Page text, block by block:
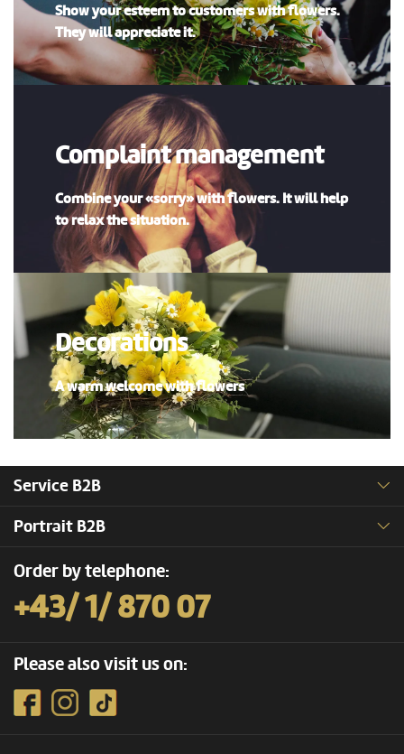
Show your esteem to customers with flowers.
They will appreciate it.
Complaint management
Combine your «sorry» with flowers. It will help
to relax the situation.
Decorations
A warm welcome with flowers
Service B2B
Portrait B2B
Order by telephone:
+43/ 1/ 870 07
Please also visit us on: